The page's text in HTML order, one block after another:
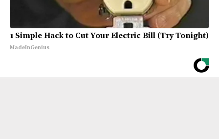
1 Simple Hack to Cut Your Electric Bill (Try Tonight)
MadeInGenius